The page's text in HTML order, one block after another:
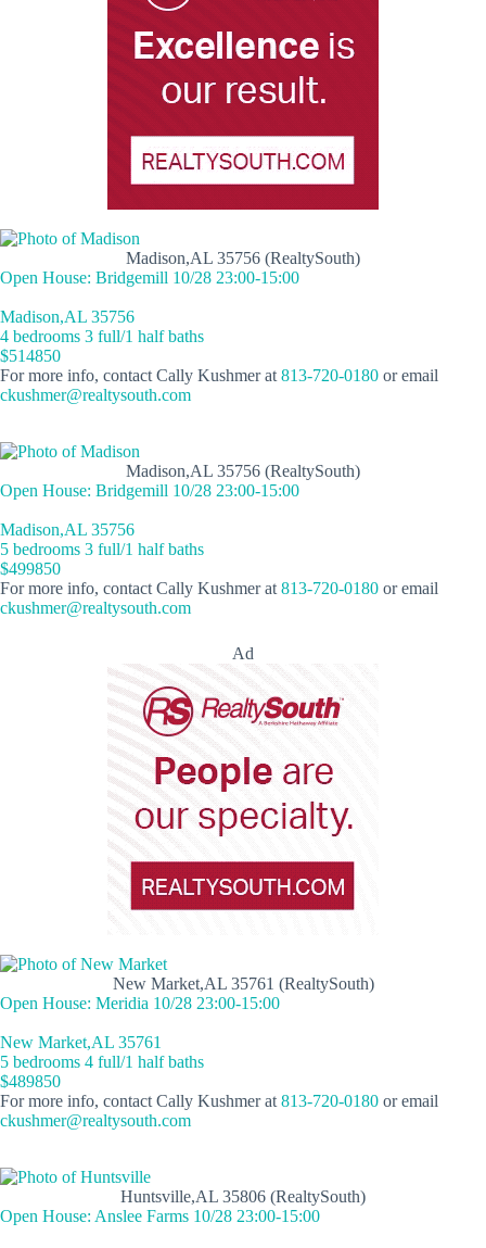
Madison,AL 35756 (RealtySouth)
Open House: Bridgemill 10/28 23:00-15:00
Madison,AL 35756
4 bedrooms 3 full/1 half baths
$514850
For more info, contact Cally Kushmer at 813-720-0180 or email
ckushmer@realtysouth.com
Madison,AL 35756 (RealtySouth)
Open House: Bridgemill 10/28 23:00-15:00
Madison,AL 35756
5 bedrooms 3 full/1 half baths
$499850
For more info, contact Cally Kushmer at 813-720-0180 or email
ckushmer@realtysouth.com
Ad
New Market,AL 35761 (RealtySouth)
Open House: Meridia 10/28 23:00-15:00
New Market,AL 35761
5 bedrooms 4 full/1 half baths
$489850
For more info, contact Cally Kushmer at 813-720-0180 or email
ckushmer@realtysouth.com
Huntsville,AL 35806 (RealtySouth)
Open House: Anslee Farms 10/28 23:00-15:00